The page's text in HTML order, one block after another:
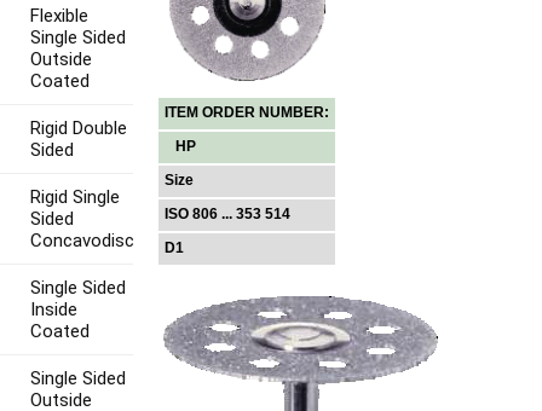
ITEM ORDER NUMBER:
HP
Size
ISO 806 ... 353 514
D1
Flexible
Single Sided
Outside
Coated
Rigid Double
Sided
Rigid Single
Sided
Concavodisc
Single Sided
Inside
Coated
Single Sided
Outside